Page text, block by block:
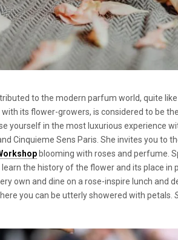
to the modern parfum world, quite like
its flower-growers, is considered to be
yourself in the most luxurious experience
Cinquieme Sens Paris. She invites you to
blooming with roses and perfume.
learn the history of the flower and its place
own and dine on a rose-inspire lunch and
you can be utterly showered with petals.